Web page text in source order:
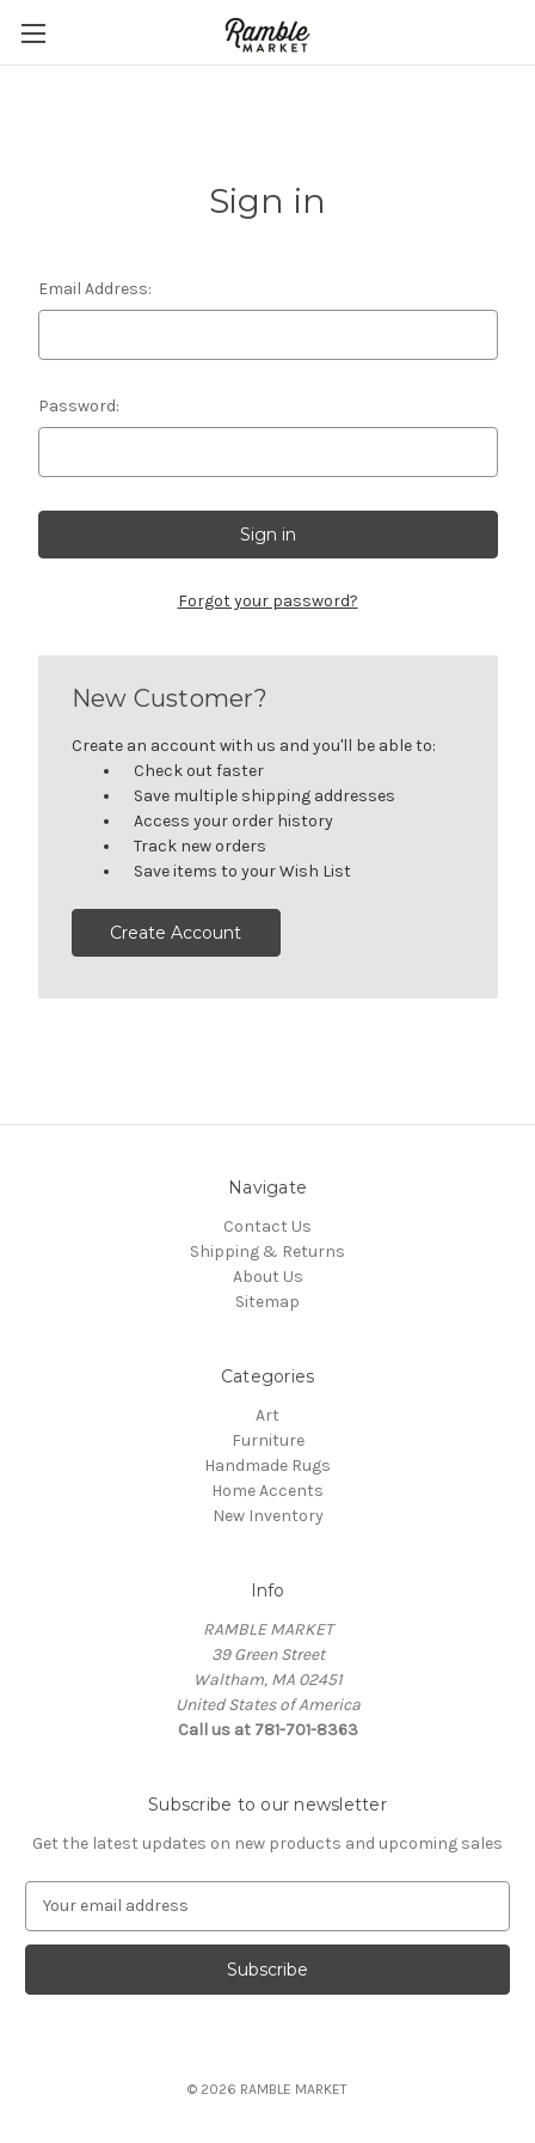
Sign in
Email Address:
Password:
Forgot your password?
New Customer?
Create an account with us and you'll be able to:
Check out faster
Save multiple shipping addresses
Access your order history
Track new orders
Save items to your Wish List
Create Account
Navigate
Contact Us
Shipping & Returns
About Us
Sitemap
Categories
Art
Furniture
Handmade Rugs
Home Accents
New Inventory
Info
RAMBLE MARKET
39 Green Street
Waltham, MA 02451
United States of America
Call us at 781-701-8363
Subscribe to our newsletter
Get the latest updates on new products and upcoming sales
a
l
© 2026 RAMBLE MARKET